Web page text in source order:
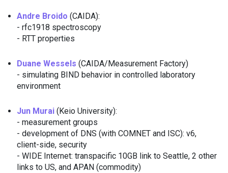
Andre Broido (CAIDA):
- rfc1918 spectroscopy
- RTT properties
Duane Wessels (CAIDA/Measurement Factory)
- simulating BIND behavior in controlled laboratory
environment
Jun Murai(Keio University):
- measurement groups
- development of DNS (with COMNET and ISC): v6,
client-side, security
- WIDE Internet: transpacific 10GB link to Seattle, 2 other
links to US, and APAN (commodity)